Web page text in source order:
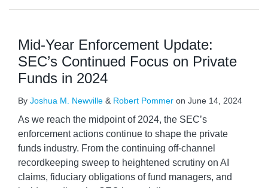
Mid-Year Enforcement Update:
SEC’s Continued Focus on Private
Funds in 2024
By Joshua M. Newville & Robert Pommer on June 14, 2024
As we reach the midpoint of 2024, the SEC’s
enforcement actions continue to shape the private
funds industry. From the continuing off-channel
recordkeeping sweep to heightened scrutiny on AI
claims, fiduciary obligations of fund managers, and